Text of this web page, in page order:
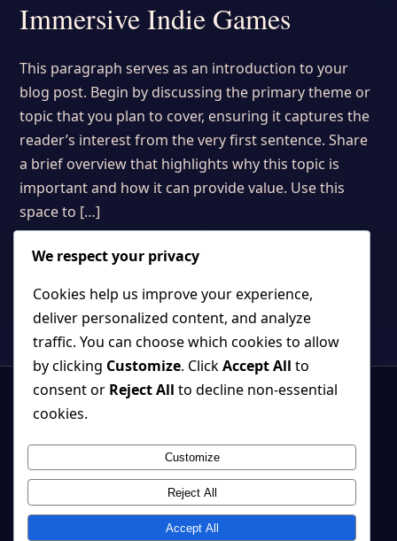
Immersive Indie Games
This paragraph serves as an introduction to your
blog post. Begin by discussing the primary theme or
topic that you plan to cover, ensuring it captures the
reader’s interest from the very first sentence. Share
a brief overview that highlights why this topic is
important and how it can provide value. Use this
space to […]
Strange, beautiful games where atmosphere and systems belong
together.
Back to top ↑
© 2026 Cherry Tree Studio
We respect your privacy
Cookies help us improve your experience,
deliver personalized content, and analyze
traffic. You can choose which cookies to allow
by clicking Customize. ClickAccept All to
consent or Reject All to decline non-essential
cookies.
Customize
Reject All
Accept All